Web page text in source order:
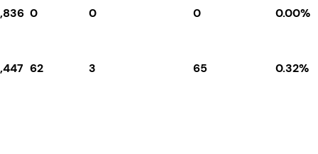
0 0 0 0.00%
62 3 65 0.32%